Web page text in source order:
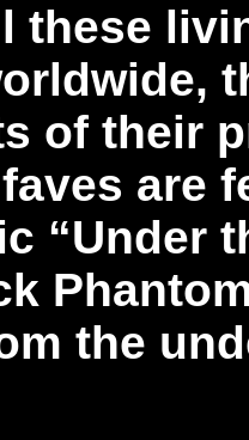
these
of their
are
“Under
the